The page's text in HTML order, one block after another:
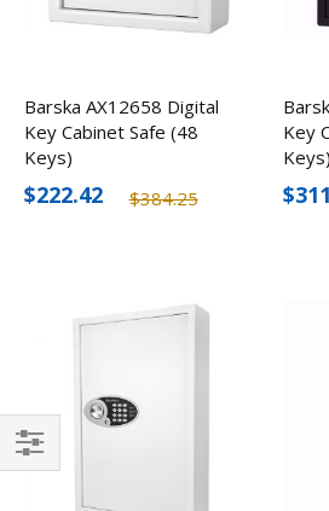
Barska AX12658 Digital
Key Cabinet Safe (48
Keys)
$384.25
$222.42
Key
Keys)
Filter